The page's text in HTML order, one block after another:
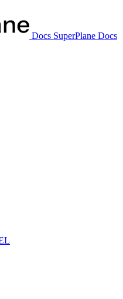
Docs SuperPlane Docs